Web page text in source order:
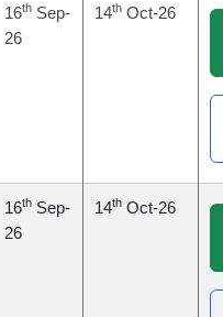
16th Sep-
26
14th Oct-26
16th Sep-
26
14th Oct-26